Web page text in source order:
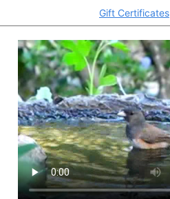
Gift Certificates